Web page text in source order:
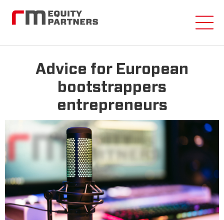
Advice for European
bootstrappers
entrepreneurs